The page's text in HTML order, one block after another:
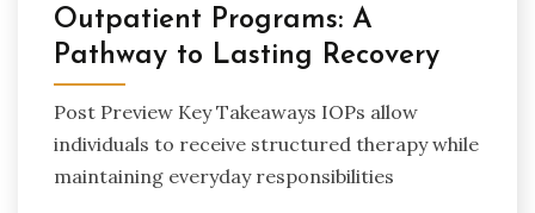
Outpatient Programs: A
Pathway to Lasting Recovery
Post Preview Key Takeaways IOPs allow
individuals to receive structured therapy while
maintaining everyday responsibilities